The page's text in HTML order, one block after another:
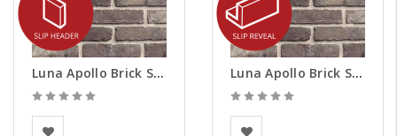
Luna Apollo Brick Slips - Headers
BEA Clay Solutions
Luna Apollo Brick Slips - Reveals
BEA Clay Solutions